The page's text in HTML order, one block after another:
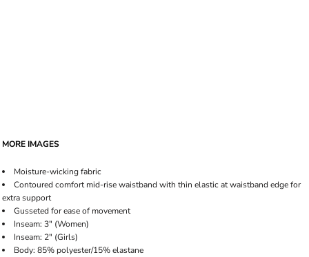
MORE IMAGES
Moisture-wicking fabric
Contoured comfort mid-rise waistband with thin elastic at waistband edge for
extra support
Gusseted for ease of movement
Inseam: 3" (Women)
Inseam: 2" (Girls)
Body: 85% polyester/15% elastane